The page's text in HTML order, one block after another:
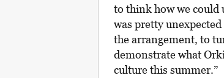
to think how we could
was pretty
the arrangement, to
demonstrate what
culture this summer.”